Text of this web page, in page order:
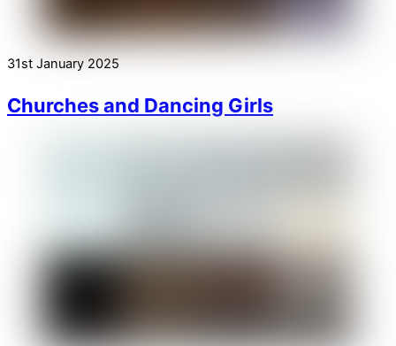
31st January 2025
Churches and Dancing Girls